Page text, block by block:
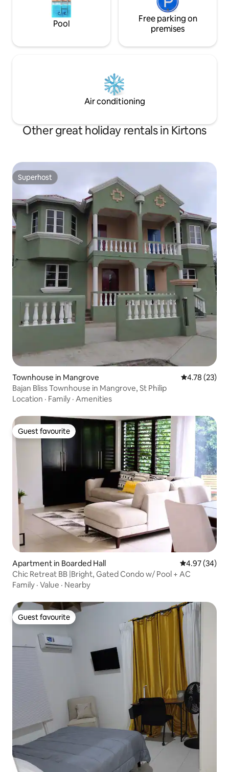
Pool
Free parking on
premises
Air conditioning
Other great holiday rentals in Kirtons
Superhost
Superhost
Townhouse in Mangrove 4.78 out of 5
4.78 (23)
Bajan Bliss Townhouse in Mangrove, St Philip
Location · Family · Amenities
Guest favourite
Guest favourite
Apartment in Boarded Hall 4.97 out of 5
4.97 (34)
Chic Retreat BB |Bright, Gated Condo w/ Pool + AC
Family · Value · Nearby
Guest favourite
Guest favourite